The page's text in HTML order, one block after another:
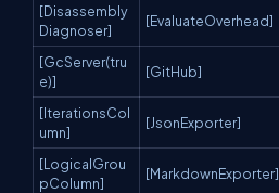
[Disassembly
Diagnoser]
[EvaluateOverhead]
[GcServer(tru
e)]
[GitHub]
[IterationsCol
umn]
[JsonExporter]
[LogicalGrou
pColumn]
[MarkdownExporter]